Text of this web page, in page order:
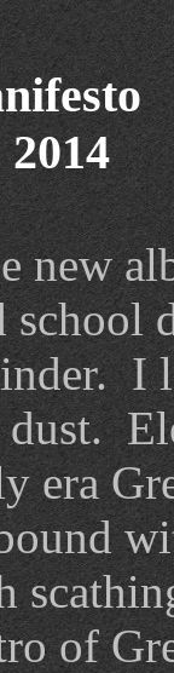
school
I
dust.
era
of